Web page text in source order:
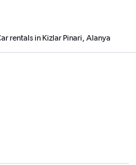
rentals in Kizlar Pinari, Alanya